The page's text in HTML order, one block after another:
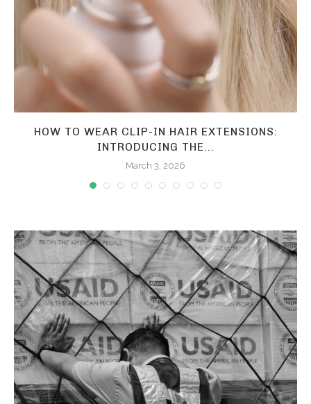
HOW TO WEAR CLIP-IN HAIR EXTENSIONS:
INTRODUCING THE...
March 3, 2026